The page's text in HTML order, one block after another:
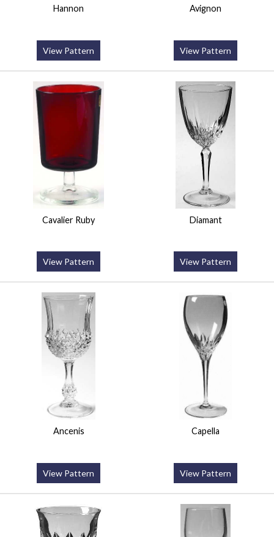
Hannon
View Pattern
Avignon
View Pattern
Cavalier Ruby
View Pattern
Diamant
View Pattern
Ancenis
View Pattern
Capella
View Pattern